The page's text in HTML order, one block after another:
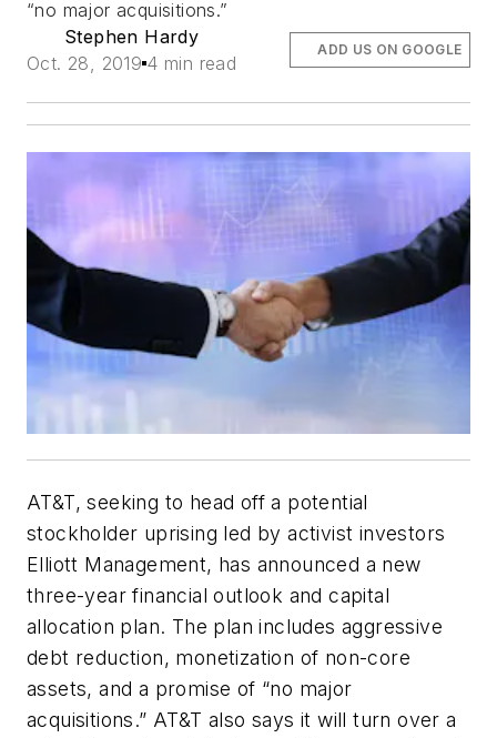
“no major acquisitions.”
Stephen Hardy
Oct. 28, 2019 4 min read
ADD US ON GOOGLE
AT&T, seeking to head off a potential
stockholder uprising led by activist investors
Elliott Management, has announced a new
three-year financial outlook and capital
allocation plan. The plan includes aggressive
debt reduction, monetization of non-core
assets, and a promise of “no major
acquisitions.” AT&T also says it will turn over a